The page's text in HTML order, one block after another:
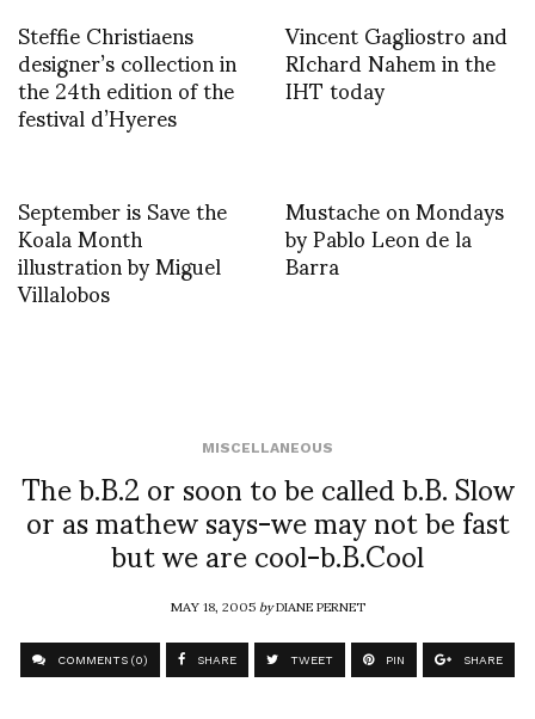
Steffie Christiaens
designer’s collection in
the 24th edition of the
festival d’Hyeres
Vincent Gagliostro and
RIchard Nahem in the
IHT today
September is Save the
Koala Month
illustration by Miguel
Villalobos
Mustache on Mondays
by Pablo Leon de la
Barra
MISCELLANEOUS
The b.B.2 or soon to be called b.B. Slow
or as mathew says-we may not be fast
but we are cool-b.B.Cool
MAY 18, 2005byDIANE PERNET
COMMENTS (0) SHARE TWEET PIN SHARE